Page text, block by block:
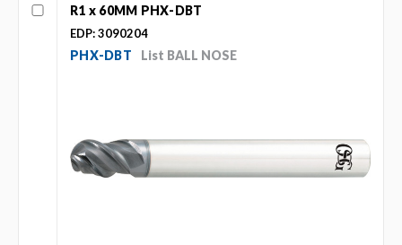
R1 x 60MM PHX-DBT
EDP: 3090204
PHX-DBT List BALL NOSE